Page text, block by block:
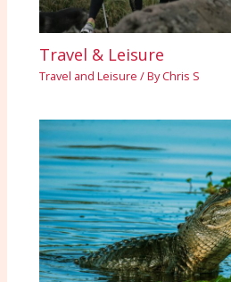
Travel & Leisure
Travel and Leisure / ByChris S